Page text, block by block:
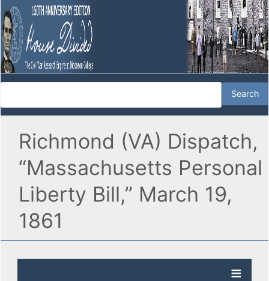
Richmond (VA) Dispatch,
“Massachusetts Personal
Liberty Bill,” March 19,
1861